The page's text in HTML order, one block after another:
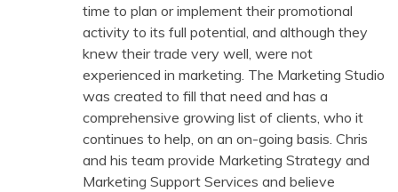
time to plan or implement their promotional
activity to its full potential, and although they
knew their trade very well, were not
experienced in marketing. The Marketing Studio
was created to fill that need and has a
comprehensive growing list of clients, who it
continues to help, on an on-going basis. Chris
and his team provide Marketing Strategy and
Marketing Support Services and believe